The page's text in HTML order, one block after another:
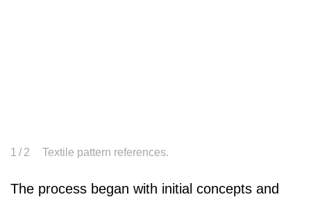
1 / 2 Textile pattern references.
The process began with initial concepts and